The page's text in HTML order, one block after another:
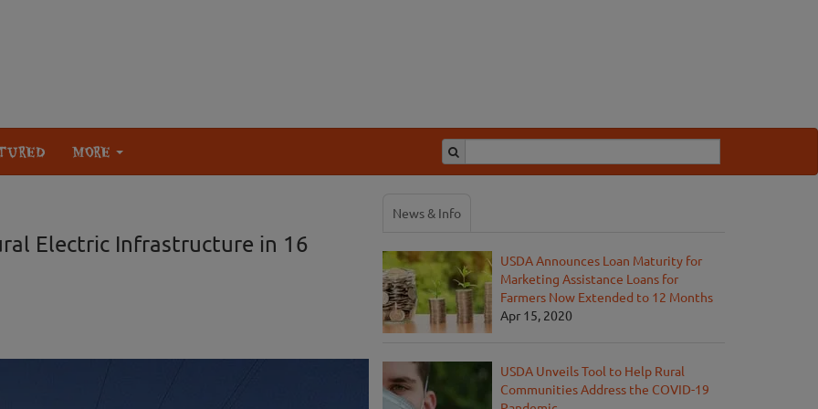
MORE
Electric Infrastructure in 16
News & Info
USDA Announces Loan Maturity for
Marketing Assistance Loans for
Farmers Now Extended to 12 Months
Apr 15, 2020
USDA Unveils Tool to Help Rural
Communities Address the COVID-19